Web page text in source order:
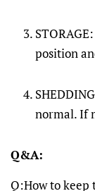
position
normal. If
Q&A:
Q:How to keep